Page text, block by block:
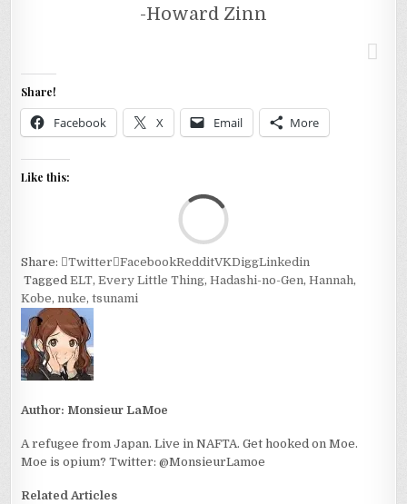
-Howard Zinn
Share!
Facebook X Email More
Like this:
Share: Twitter FacebookRedditVKDiggLinkedin
TaggedELT,Every Little Thing,Hadashi-no-Gen,Hannah,
Kobe, nuke,tsunami
Author: Monsieur LaMoe
A refugee from Japan. Live in NAFTA. Get hooked on Moe.
Moe is opium? Twitter: @MonsieurLamoe
Related Articles